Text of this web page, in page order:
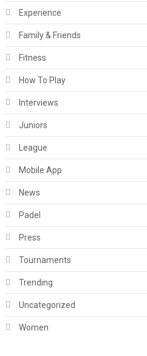
Experience
Family & Friends
Fitness
How To Play
Interviews
Juniors
League
Mobile App
News
Padel
Press
Tournaments
Trending
Uncategorized
Women